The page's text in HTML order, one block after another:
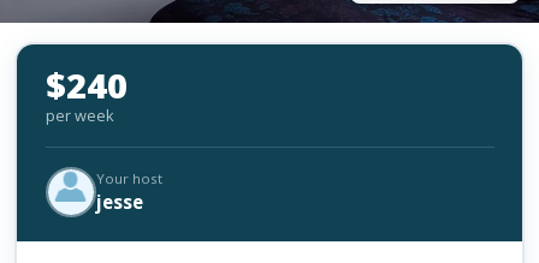
$240
per week
Your host
jesse